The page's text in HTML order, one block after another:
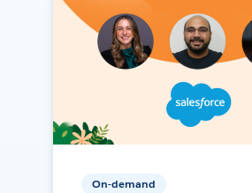
On-demand